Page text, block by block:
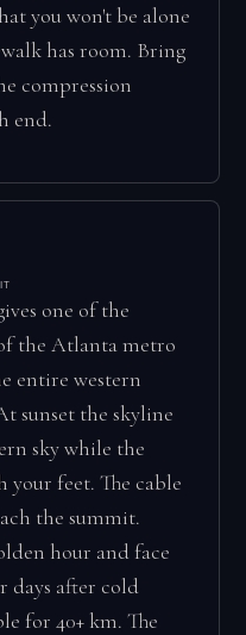
you won't be alone
has room. Bring
compression
end.
one of the
the Atlanta metro
entire western
sunset the skyline
sky while the
your feet. The cable
the summit.
hour and face
days after cold
for 40+ km. The